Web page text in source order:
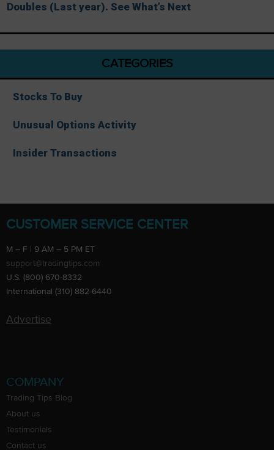
Doubles (Last year). See What’s Next
CATEGORIES
Stocks To Buy
Unusual Options Activity
Insider Transactions
CUSTOMER SERVICE CENTER
M – F | 9 AM – 5 PM ET
support@tradingtips.com
U.S. (800) 670-8332
International (310) 882-6440
Advertise
COMPANY
Trading Tips Blog
About us
Testimonials
Contact us